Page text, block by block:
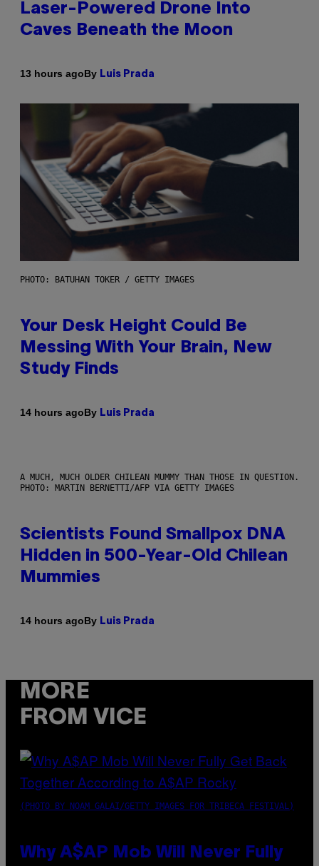
Laser-Powered Drone Into
Caves Beneath the Moon
13 hours agoBy Luis Prada
PHOTO: BATUHAN TOKER / GETTY IMAGES
Your Desk Height Could Be
Messing With Your Brain, New
Study Finds
14 hours agoBy Luis Prada
A MUCH, MUCH OLDER CHILEAN MUMMY THAN THOSE IN QUESTION.
PHOTO: MARTIN BERNETTI/AFP VIA GETTY IMAGES
Scientists Found Smallpox DNA
Hidden in 500-Year-Old Chilean
Mummies
14 hours agoBy Luis Prada
MORE
FROM VICE
(PHOTO BY NOAM GALAI/GETTY IMAGES FOR TRIBECA FESTIVAL)
Why A$AP Mob Will Never Fully